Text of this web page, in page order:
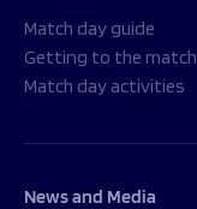
Match day guide
Getting to the match
Match day activities
News and Media